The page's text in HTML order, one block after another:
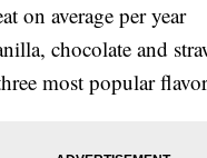
on average per year
chocolate and
most popular